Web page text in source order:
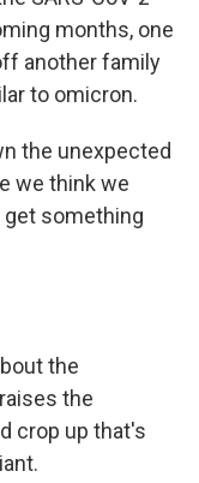
months, one
another family
to omicron.
the unexpected
we think we
get something
the
the
crop up that's